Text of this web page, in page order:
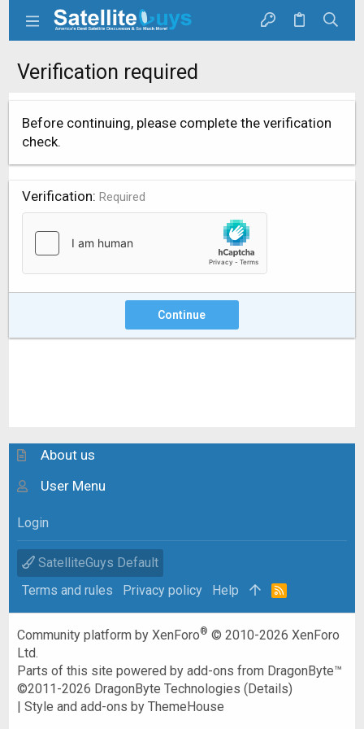
Verification required
Before continuing, please complete the verification
check.
Verification Required
Continue
About us
User Menu
Login
SatelliteGuys Default
Terms and rules
Privacy policy Help
R
Community platform by XenForo® © 2010-2026 XenForo
Ltd.
Parts of this site powered byadd-ons from DragonByte™
©2011-2026 DragonByte Technologies (Details)
|Style and add-ons by ThemeHouse